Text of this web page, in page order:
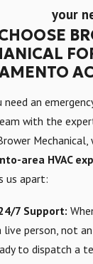
your
need an
with the
Mechanical,
area HVAC
us apart:
7 Support:
person, not an
to dispatch a